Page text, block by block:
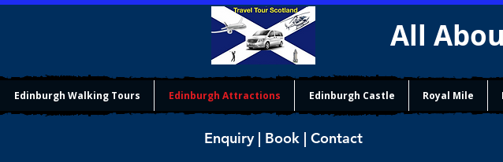
All
Edinburgh Walking Tours Edinburgh Attractions Edinburgh Castle Royal Mile
Enquiry | Book | Contact